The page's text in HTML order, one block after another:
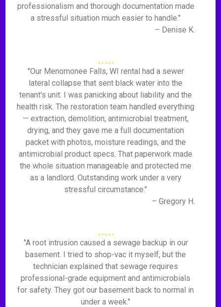
professionalism and thorough documentation made
a stressful situation much easier to handle."
– Denise K.
"Our Menomonee Falls, WI rental had a sewer
lateral collapse that sent black water into the
tenant's unit. I was panicking about liability and the
health risk. The restoration team handled everything
— extraction, demolition, antimicrobial treatment,
drying, and they gave me a full documentation
packet with photos, moisture readings, and the
antimicrobial product specs. That paperwork made
the whole situation manageable and protected me
as a landlord. Outstanding work under a very
stressful circumstance."
– Gregory H.
"A root intrusion caused a sewage backup in our
basement. I tried to shop-vac it myself, but the
technician explained that sewage requires
professional-grade equipment and antimicrobials
for safety. They got our basement back to normal in
under a week."